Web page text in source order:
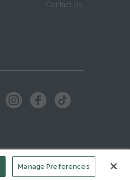
Contact Us
Manage Preferences